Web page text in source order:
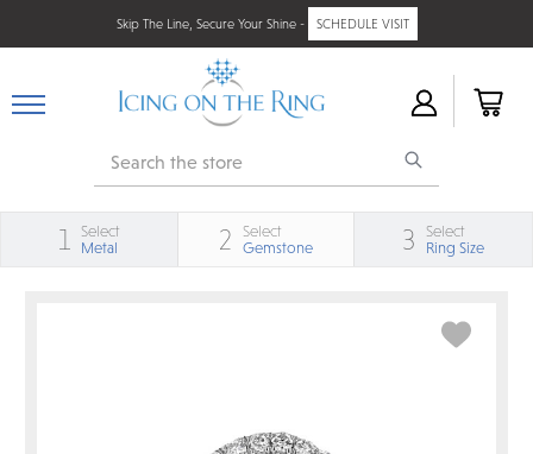
Skip The Line, Secure Your Shine - SCHEDULE VISIT
Search
1
Select
Metal
2
Select
Gemstone
3
Select
Ring Size